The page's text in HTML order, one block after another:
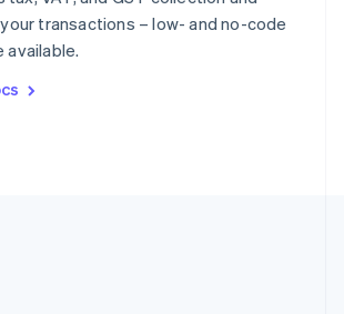
transactions – low- and no-code
available.
Italiano